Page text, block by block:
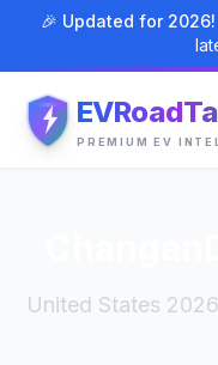
🎉 Updated for 2026!
PREMIUM EV
United States